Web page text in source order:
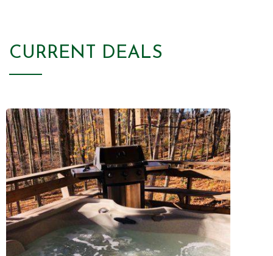
CURRENT DEALS